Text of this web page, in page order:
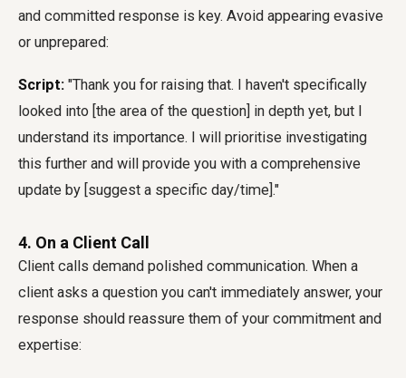
and committed response is key. Avoid appearing evasive
or unprepared:
Script: "Thank you for raising that. I haven't specifically
looked into [the area of the question] in depth yet, but I
understand its importance. I will prioritise investigating
this further and will provide you with a comprehensive
update by [suggest a specific day/time]."
4. On a Client Call
Client calls demand polished communication. When a
client asks a question you can't immediately answer, your
response should reassure them of your commitment and
expertise: